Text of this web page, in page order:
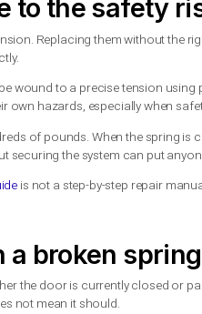
loud bang from the
a few inches, a door that
the door may open
the clearest signs the
opener can make the
to the
tension. Replacing
incorrectly.
must be wound to a